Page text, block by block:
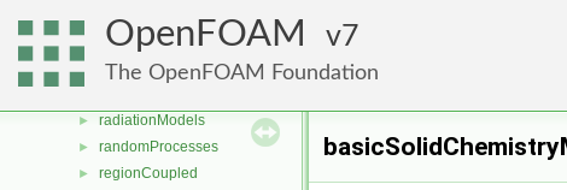
OpenFOAM 7
The OpenFOAM Foundation
► OSspecific
► parallel
► radiationModels
► randomProcesses
► regionCoupled